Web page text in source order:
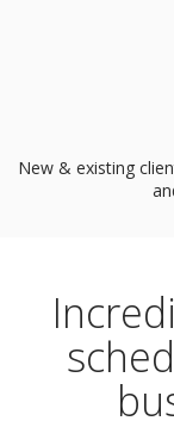
New & existing